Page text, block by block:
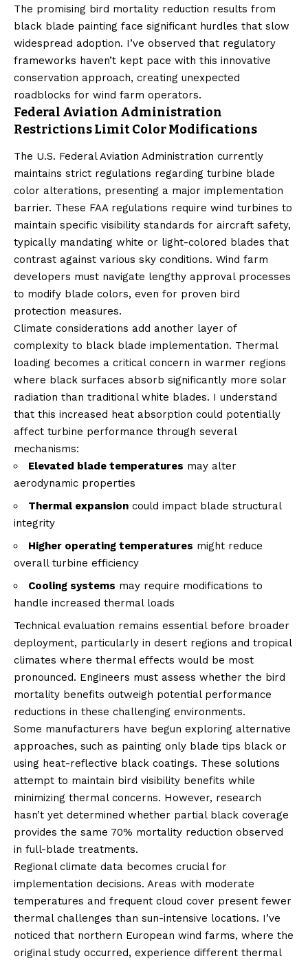
The promising bird mortality reduction results from
black blade painting face significant hurdles that slow
widespread adoption. I’ve observed that regulatory
frameworks haven’t kept pace with this innovative
conservation approach, creating unexpected
roadblocks for wind farm operators.
Federal Aviation Administration
Restrictions Limit Color Modifications
The U.S. Federal Aviation Administration currently
maintains strict regulations regarding turbine blade
color alterations, presenting a major implementation
barrier. These FAA regulations require wind turbines to
maintain specific visibility standards for aircraft safety,
typically mandating white or light-colored blades that
contrast against various sky conditions. Wind farm
developers must navigate lengthy approval processes
to modify blade colors, even for proven bird
protection measures.
Climate considerations add another layer of
complexity to black blade implementation. Thermal
loading becomes a critical concern in warmer regions
where black surfaces absorb significantly more solar
radiation than traditional white blades. I understand
that this increased heat absorption could potentially
affect turbine performance through several
mechanisms:
Elevated blade temperatures may alter
aerodynamic properties
Thermal expansion could impact blade structural
integrity
Higher operating temperatures might reduce
overall turbine efficiency
Cooling systems may require modifications to
handle increased thermal loads
Technical evaluation remains essential before broader
deployment, particularly in desert regions and tropical
climates where thermal effects would be most
pronounced. Engineers must assess whether the bird
mortality benefits outweigh potential performance
reductions in these challenging environments.
Some manufacturers have begun exploring alternative
approaches, such as painting only blade tips black or
using heat-reflective black coatings. These solutions
attempt to maintain bird visibility benefits while
minimizing thermal concerns. However, research
hasn’t yet determined whether partial black coverage
provides the same 70% mortality reduction observed
in full-blade treatments.
Regional climate data becomes crucial for
implementation decisions. Areas with moderate
temperatures and frequent cloud cover present fewer
thermal challenges than sun-intensive locations. I’ve
noticed that northern European wind farms, where the
original study occurred, experience different thermal